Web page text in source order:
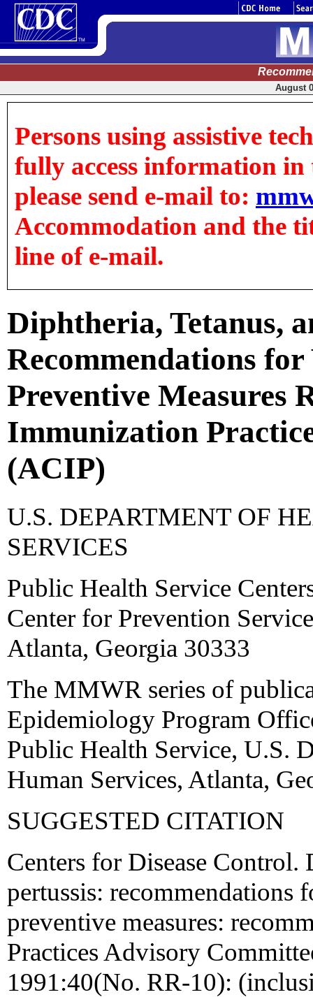
August
Persons using assistive
fully access information in
please send e-mail to:
Accommodation and the
line of e-mail.
Diphtheria, Tetanus,
Recommendations
Preventive Measures
Immunization
(ACIP)
U.S. DEPARTMENT OF
SERVICES
Public Health Service
Center for Prevention
Atlanta, Georgia 30333
The MMWR series of
Epidemiology Program
Public Health Service, U.S.
Human Services, Atlanta,
SUGGESTED CITATION
Centers for Disease Control.
pertussis: recommendations
preventive measures:
Practices Advisory
1991:40(No. RR-10):